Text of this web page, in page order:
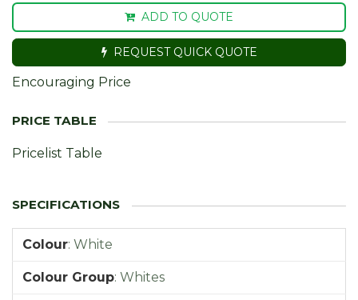
ADD TO QUOTE
REQUEST QUICK QUOTE
Encouraging Price
Pricelist Table
Colour: White
Colour Group: Whites